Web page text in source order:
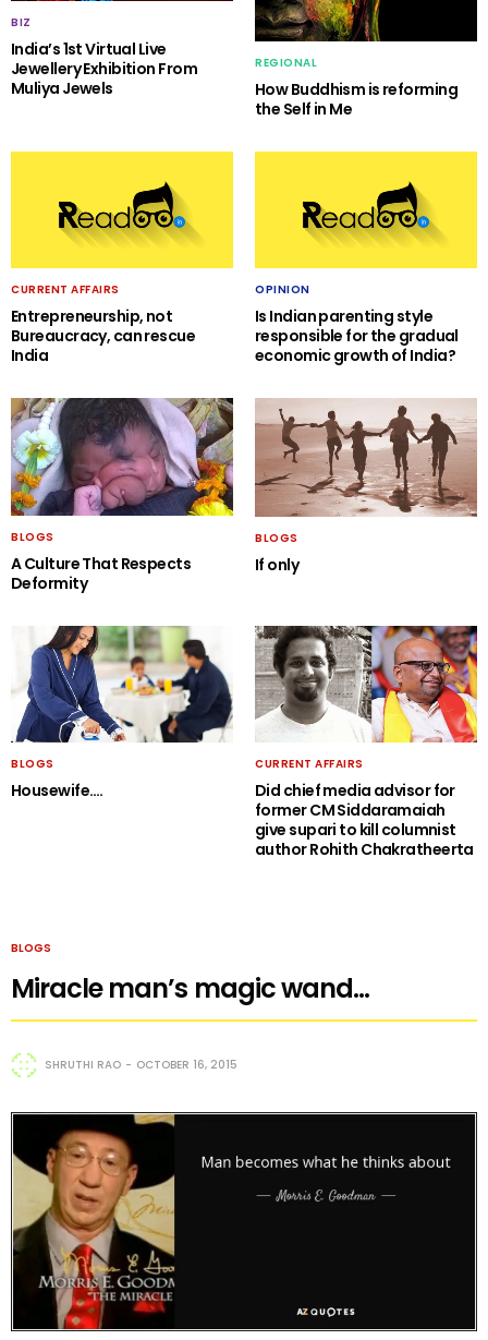
BIZ
India’s 1st Virtual Live
Jewellery Exhibition From
Muliya Jewels
REGIONAL
How Buddhism is reforming
the Self in Me
CURRENT AFFAIRS
Entrepreneurship, not
Bureaucracy, can rescue
India
OPINION
Is Indian parenting style
responsible for the gradual
economic growth of India?
BLOGS
A Culture That Respects
Deformity
BLOGS
If only
BLOGS
Housewife….
CURRENT AFFAIRS
Did chief media advisor for
former CM Siddaramaiah
give supari to kill columnist
author Rohith Chakratheerta
BLOGS
Miracle man’s magic wand…
SHRUTHI RAO OCTOBER 16, 2015